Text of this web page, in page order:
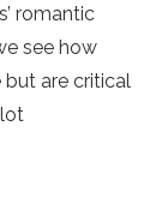
romantic
see how
but are critical